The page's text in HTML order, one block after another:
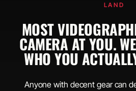
LAND
MOST
CAMERA AT YOU.
WHO YOU
Anyone with decent gear can